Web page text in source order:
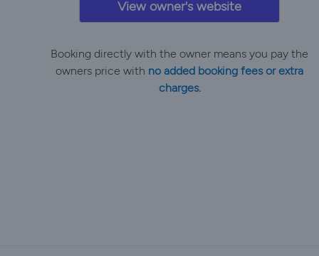
View owner's website
Booking directly with the owner means you pay the
owners price with no added booking fees or extra
charges.